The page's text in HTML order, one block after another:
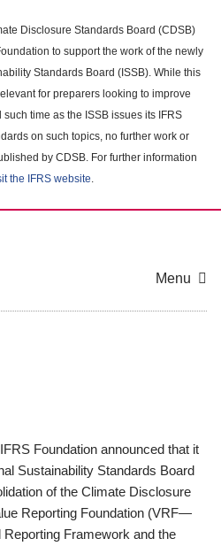
Disclosure Standards Board (CDSB)
to support the work of the newly
Standards Board (ISSB). While this
for preparers looking to improve
time as the ISSB issues its IFRS
on such topics, no further work or
by CDSB. For further information
the IFRS website.
Menu
Foundation announced that it
Sustainability Standards Board
of the Climate Disclosure
Reporting Foundation (VRF—
Framework and the